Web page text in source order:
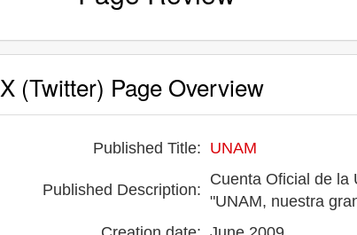
X (Twitter) Page Overview
Published Title: UNAM
Published Description:
Cuenta Oficial de la
"UNAM, nuestra